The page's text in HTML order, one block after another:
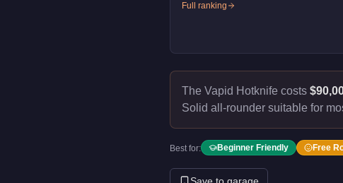
Full ranking
The Vapid Hotknife costs
Solid all-rounder suitable for
Best for: Beginner Friendly Free